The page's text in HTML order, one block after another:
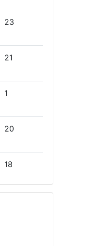
23
21
1
20
18